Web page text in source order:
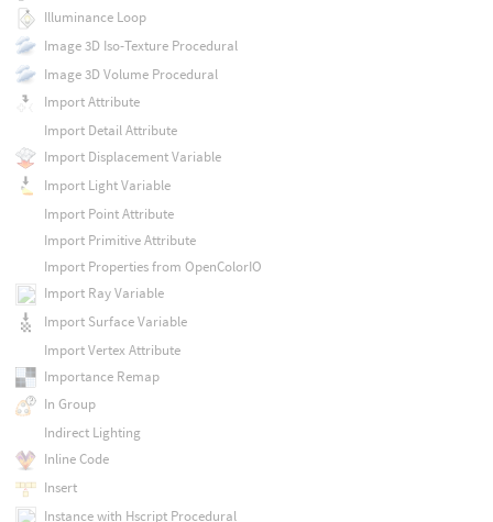
Illuminance Loop
Image 3D Iso-Texture Procedural
Image 3D Volume Procedural
Import Attribute
Import Detail Attribute
Import Displacement Variable
Import Light Variable
Import Point Attribute
Import Primitive Attribute
Import Properties from OpenColorIO
Import Ray Variable
Import Surface Variable
Import Vertex Attribute
Importance Remap
In Group
Indirect Lighting
Inline Code
Insert
Instance with Hscript Procedural